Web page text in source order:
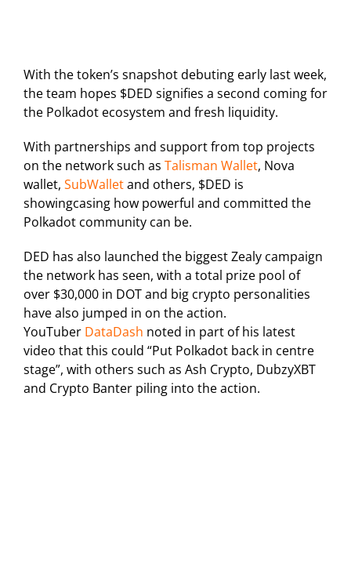
With the token’s snapshot debuting early last week,
the team hopes $DED signifies a second coming for
the Polkadot ecosystem and fresh liquidity.
With partnerships and support from top projects
on the network such as Talisman Wallet, Nova
wallet, SubWalletand others, $DED is
showingcasing how powerful and committed the
Polkadot community can be.
DED has also launched the biggest Zealy campaign
the network has seen, with a total prize pool of
over $30,000 in DOT and big crypto personalities
have also jumped in on the action.
YouTuber DataDash noted in part of his latest
video that this could “Put Polkadot back in centre
stage”, with others such as Ash Crypto, DubzyXBT
and Crypto Banter piling into the action.